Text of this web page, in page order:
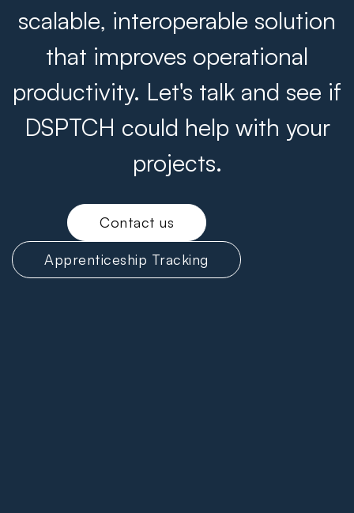
scalable, interoperable solution
that improves operational
productivity. Let's talk and see if
DSPTCH could help with your
projects.
Contact us
Apprenticeship Tracking